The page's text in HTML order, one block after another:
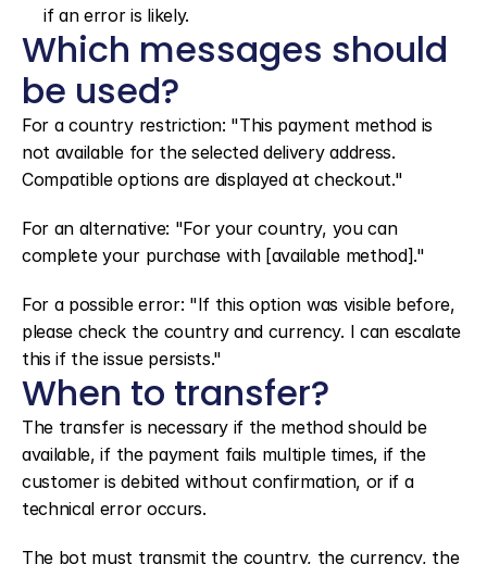
if an error is likely.
Which messages should
be used?
For a country restriction: "This payment method is
not available for the selected delivery address.
Compatible options are displayed at checkout."
For an alternative: "For your country, you can
complete your purchase with [available method]."
For a possible error: "If this option was visible before,
please check the country and currency. I can escalate
this if the issue persists."
When to transfer?
The transfer is necessary if the method should be
available, if the payment fails multiple times, if the
customer is debited without confirmation, or if a
technical error occurs.
The bot must transmit the country, the currency, the